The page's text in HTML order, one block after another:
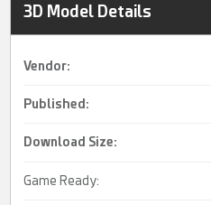
3D Model Details
Vendor:
Published:
Download Size:
Game Ready: